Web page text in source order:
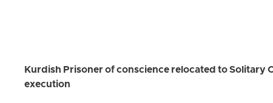
Kurdish Prisoner of conscience relocated to Solitary
execution